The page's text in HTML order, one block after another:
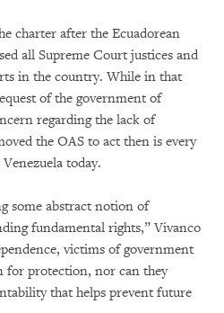
charter after the Ecuadorean
all Supreme Court justices and
in the country. While in that
of the government of
regarding the lack of
the OAS to act then is every
today.
some abstract notion of
fundamental rights,” Vivanco
victims of government
for protection, nor can they
that helps prevent future